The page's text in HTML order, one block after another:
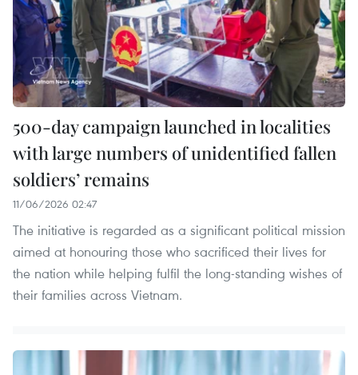
500-day campaign launched in localities
with large numbers of unidentified fallen
soldiers’ remains
11/06/2026 02:47
The initiative is regarded as a significant political mission
aimed at honouring those who sacrificed their lives for
the nation while helping fulfil the long-standing wishes of
their families across Vietnam.